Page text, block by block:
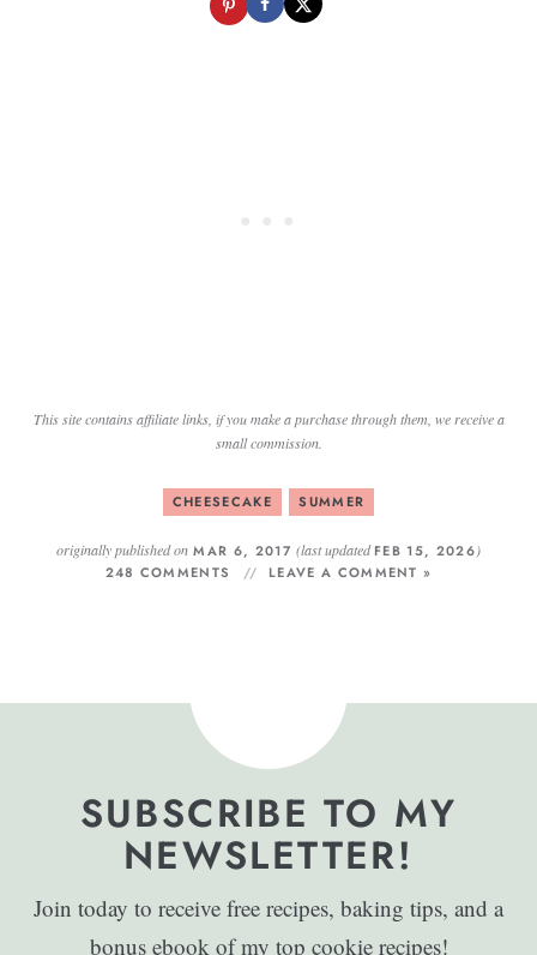
This site contains affiliate links, if you make a purchase through them, we receive a
small commission.
CHEESECAKE SUMMER
originally published onMAR 6, 2017(last updatedFEB 15, 2026)
248 COMMENTS
LEAVE A COMMENT »
SUBSCRIBE TO MY
NEWSLETTER!
Join today to receive free recipes, baking tips, and a
bonus ebook of my top cookie recipes!